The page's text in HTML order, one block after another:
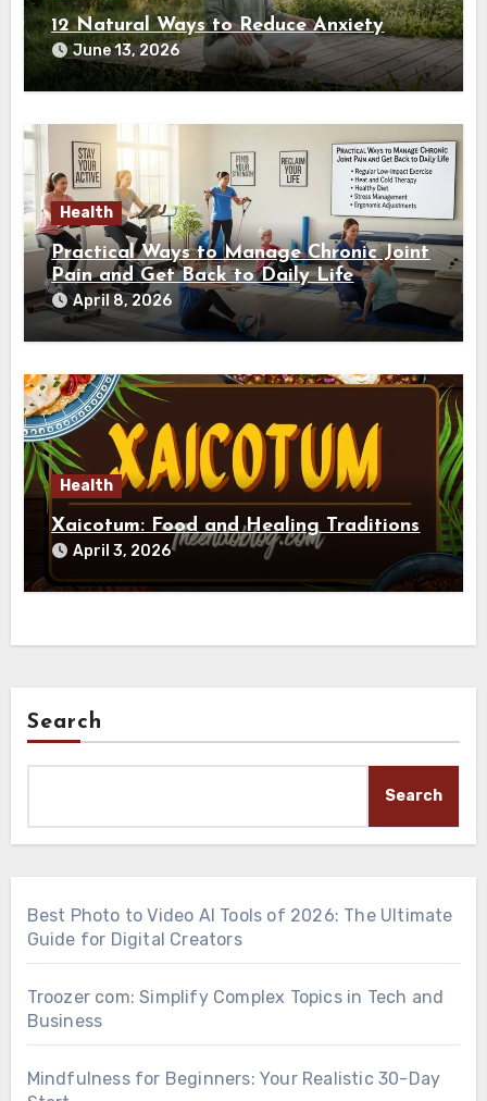
12 Natural Ways to Reduce Anxiety
June 13, 2026
Health
Practical Ways to Manage Chronic Joint
Pain and Get Back to Daily Life
April 8, 2026
Health
Xaicotum: Food and Healing Traditions
April 3, 2026
Search
Search
Best Photo to Video AI Tools of 2026: The Ultimate
Guide for Digital Creators
Troozer com: Simplify Complex Topics in Tech and
Business
Mindfulness for Beginners: Your Realistic 30-Day